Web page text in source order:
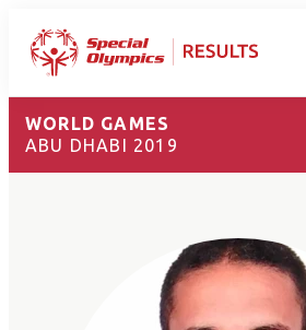
WORLD GAMES
ABU DHABI 2019